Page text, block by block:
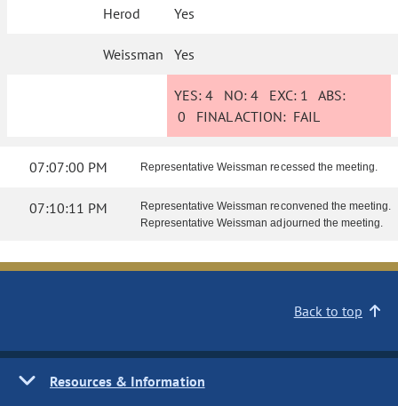
Herod Yes
Weissman Yes
YES: 4 NO:4 EXC: 1 ABS:
0 FINAL ACTION: FAIL
07:07:00 PM Representative Weissman recessed the meeting.
07:10:11 PM
Representative Weissman reconvened the meeting.
Representative Weissman adjourned the meeting.
Back to top
Resources & Information